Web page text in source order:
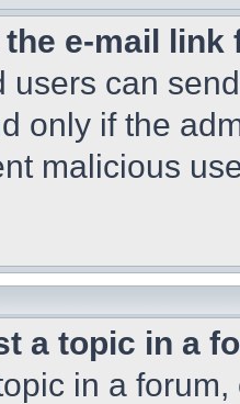
e-mail
users can
only if the
malicious
a topic in a
in a